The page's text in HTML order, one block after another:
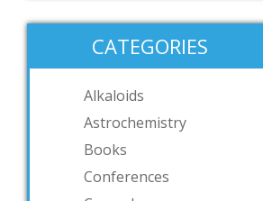
CATEGORIES
Alkaloids
Astrochemistry
Books
Conferences